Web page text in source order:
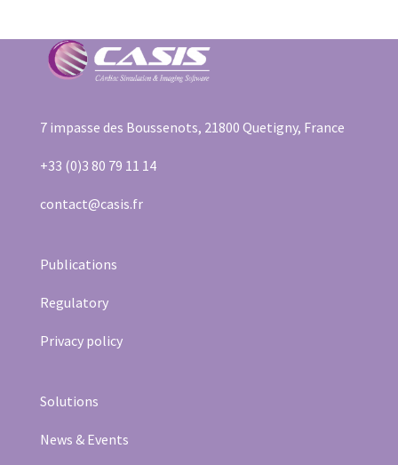
7 impasse des Boussenots, 21800 Quetigny, France
+33 (0)3 80 79 11 14
contact@casis.fr
Publications
Regulatory
Privacy policy
Solutions
News & Events